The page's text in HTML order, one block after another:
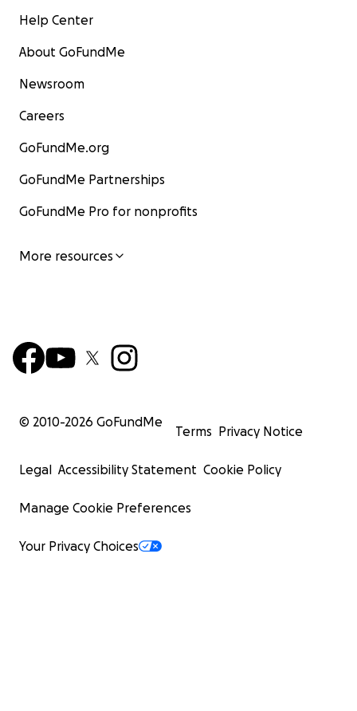
Help Center
About GoFundMe
Newsroom
Careers
GoFundMe.org
GoFundMe Partnerships
GoFundMe Pro for nonprofits
More resources
© 2010-2026 GoFundMe
Terms Privacy Notice
Legal Accessibility Statement Cookie Policy
Manage Cookie Preferences
Your Privacy Choices